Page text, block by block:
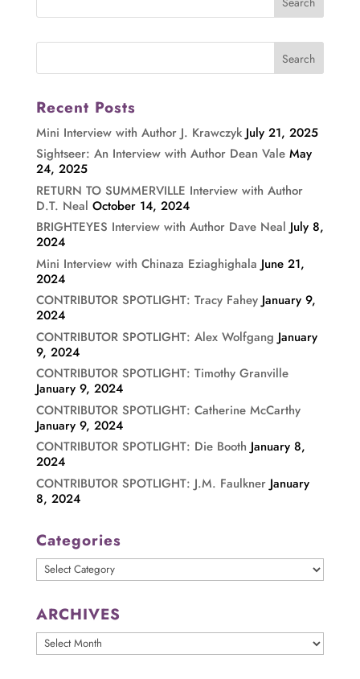
Recent Posts
Mini Interview with Author J. Krawczyk July 21, 2025
Sightseer: An Interview with Author Dean Vale May
24, 2025
RETURN TO SUMMERVILLE Interview with Author
D.T. Neal October 14, 2024
BRIGHTEYES Interview with Author Dave Neal July 8,
2024
Mini Interview with Chinaza Eziaghighala June 21,
2024
CONTRIBUTOR SPOTLIGHT: Tracy Fahey January 9,
2024
CONTRIBUTOR SPOTLIGHT: Alex Wolfgang January
9, 2024
CONTRIBUTOR SPOTLIGHT: Timothy Granville
January 9, 2024
CONTRIBUTOR SPOTLIGHT: Catherine McCarthy
January 9, 2024
CONTRIBUTOR SPOTLIGHT: Die Booth January 8,
2024
CONTRIBUTOR SPOTLIGHT: J.M. Faulkner January
8, 2024
Categories
Categories
ARCHIVES
ARCHIVES